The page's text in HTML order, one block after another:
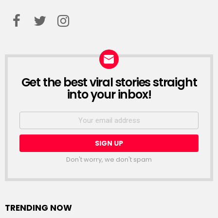
NEWSLETTER
Get the best viral stories straight
into your inbox!
Email
Don't worry, we don't spam
TRENDING NOW